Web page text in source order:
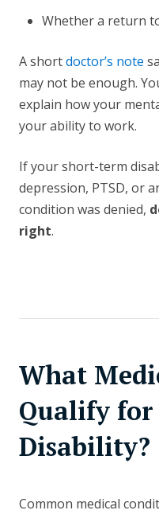
Whether a return
A shortdoctor’s note
may not be enough.
explain how your
your ability to work.
If your short-term
depression, PTSD, or
condition was denied,
right.
What
Qualify for
Disability?
Common medical